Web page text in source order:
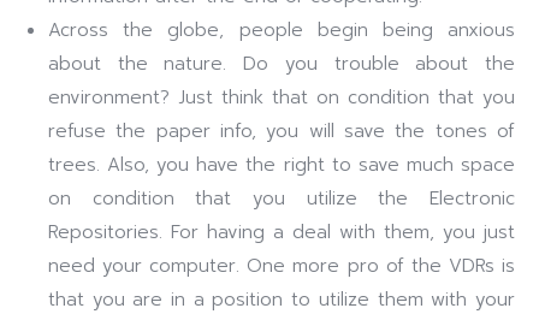
Across the globe, people begin being anxious
about the nature. Do you trouble about the
environment? Just think that on condition that you
refuse the paper info, you will save the tones of
trees. Also, you have the right to save much space
on condition that you utilize the Electronic
Repositories. For having a deal with them, you just
need your computer. One more pro of the VDRs is
that you are in a position to utilize them with your